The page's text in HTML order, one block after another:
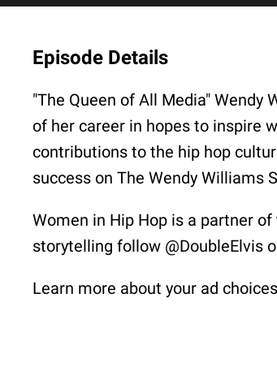
Episode Details
"The Queen of All Media"
of her career in hopes to inspire
contributions to the hip hop
success on The Wendy Williams
Women in Hip Hop is a partner
storytelling follow @DoubleElvis
Learn more about your ad